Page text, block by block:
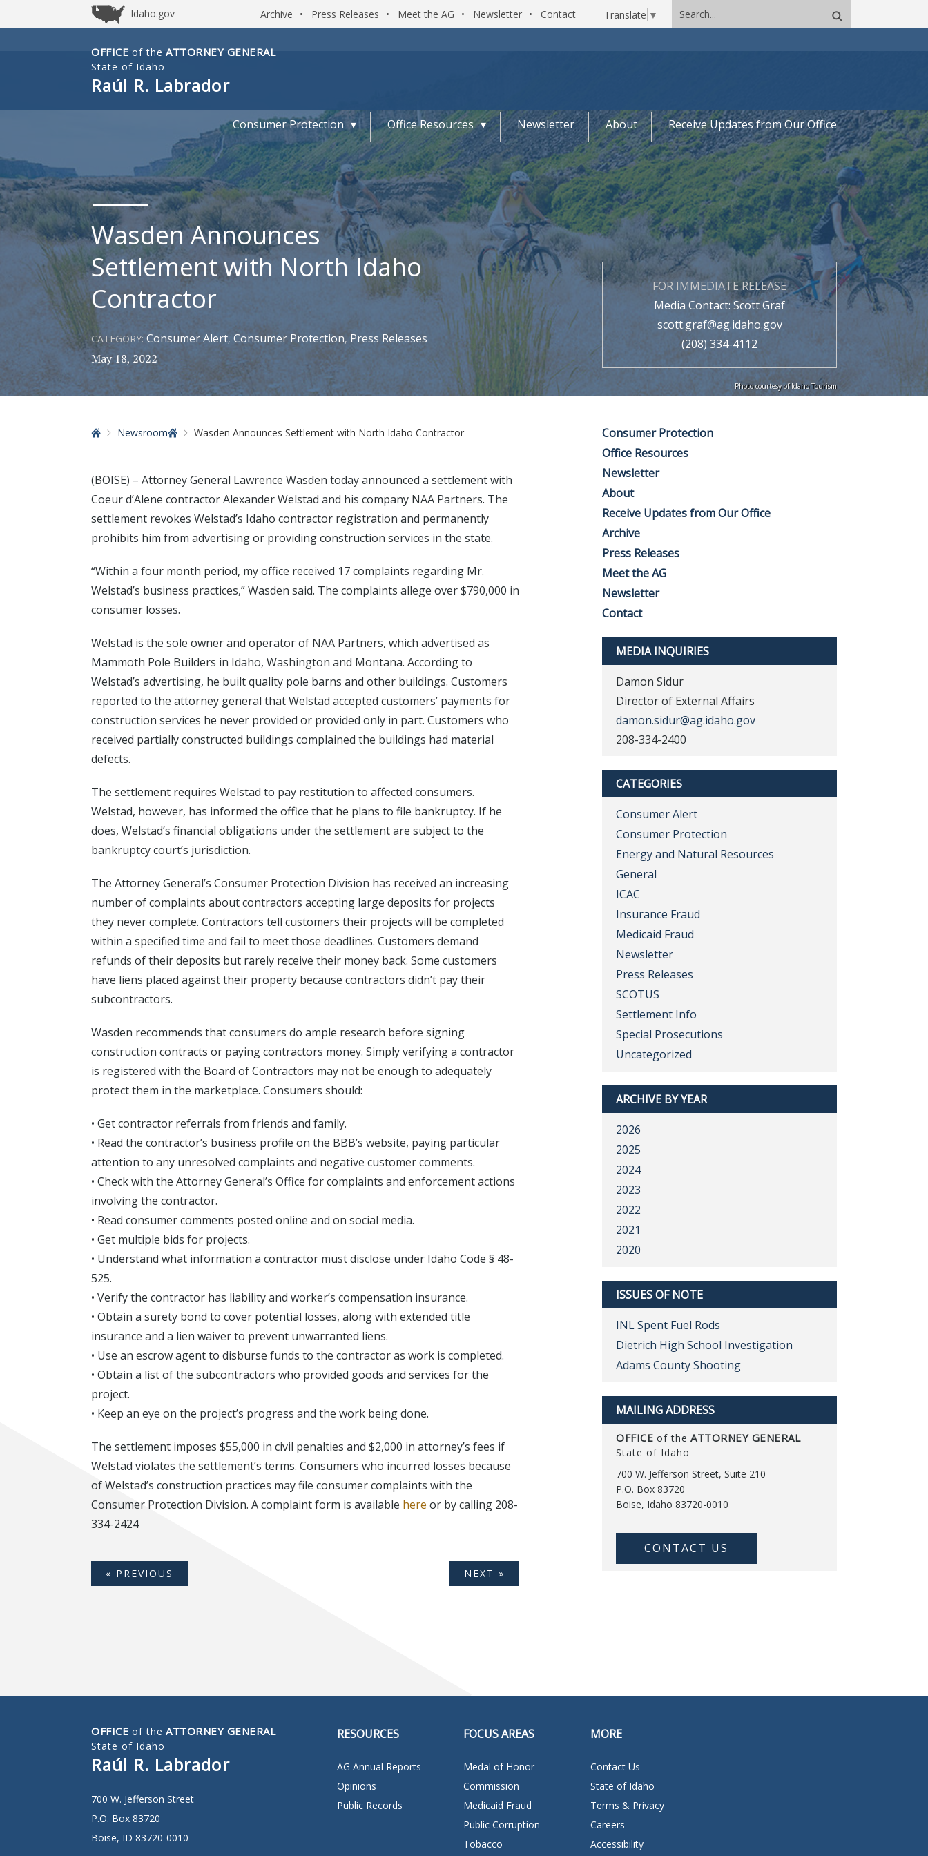
Idaho.gov Archive • Press Releases • Meet the AG • Newsletter • Contact Translate ▼
Search
site
Idaho
Office
of
Attorney
OFFICE of the ATTORNEY GENERAL
State of Idaho
Raúl R. Labrador
Consumer Protection Office Resources Newsletter About Receive Updates from Our Office
Wasden Announces
Settlement with North Idaho
Contractor
CATEGORY: Consumer Alert, Consumer Protection,Press Releases
May 18, 2022
FOR IMMEDIATE RELEASE
Media Contact: Scott Graf
scott.graf@ag.idaho.gov
(208) 334-4112
Photo courtesy of Idaho Tourism
Home Newsroom Wasden Announces Settlement with North Idaho Contractor
(BOISE) – Attorney General Lawrence Wasden today announced a settlement with
Coeur d’Alene contractor Alexander Welstad and his company NAA Partners. The
settlement revokes Welstad’s Idaho contractor registration and permanently
prohibits him from advertising or providing construction services in the state.
“Within a four month period, my office received 17 complaints regarding Mr.
Welstad’s business practices,” Wasden said. The complaints allege over $790,000 in
consumer losses.
Welstad is the sole owner and operator of NAA Partners, which advertised as
Mammoth Pole Builders in Idaho, Washington and Montana. According to
Welstad’s advertising, he built quality pole barns and other buildings. Customers
reported to the attorney general that Welstad accepted customers’ payments for
construction services he never provided or provided only in part. Customers who
received partially constructed buildings complained the buildings had material
defects.
The settlement requires Welstad to pay restitution to affected consumers.
Welstad, however, has informed the office that he plans to file bankruptcy. If he
does, Welstad’s financial obligations under the settlement are subject to the
bankruptcy court’s jurisdiction.
The Attorney General’s Consumer Protection Division has received an increasing
number of complaints about contractors accepting large deposits for projects
they never complete. Contractors tell customers their projects will be completed
within a specified time and fail to meet those deadlines. Customers demand
refunds of their deposits but rarely receive their money back. Some customers
have liens placed against their property because contractors didn’t pay their
subcontractors.
Wasden recommends that consumers do ample research before signing
construction contracts or paying contractors money. Simply verifying a contractor
is registered with the Board of Contractors may not be enough to adequately
protect them in the marketplace. Consumers should:
• Get contractor referrals from friends and family.
• Read the contractor’s business profile on the BBB’s website, paying particular
attention to any unresolved complaints and negative customer comments.
• Check with the Attorney General’s Office for complaints and enforcement actions
involving the contractor.
• Read consumer comments posted online and on social media.
• Get multiple bids for projects.
• Understand what information a contractor must disclose under Idaho Code § 48-
525.
• Verify the contractor has liability and worker’s compensation insurance.
• Obtain a surety bond to cover potential losses, along with extended title
insurance and a lien waiver to prevent unwarranted liens.
• Use an escrow agent to disburse funds to the contractor as work is completed.
• Obtain a list of the subcontractors who provided goods and services for the
project.
• Keep an eye on the project’s progress and the work being done.
The settlement imposes $55,000 in civil penalties and $2,000 in attorney’s fees if
Welstad violates the settlement’s terms. Consumers who incurred losses because
of Welstad’s construction practices may file consumer complaints with the
Consumer Protection Division. A complaint form is available here or by calling 208-
334-2424
« PREVIOUS NEXT »
Consumer Protection
Office Resources
Newsletter
About
Receive Updates from Our Office
Archive
Press Releases
Meet the AG
Newsletter
Contact
MEDIA INQUIRIES
Damon Sidur
Director of External Affairs
damon.sidur@ag.idaho.gov
208-334-2400
CATEGORIES
Consumer Alert
Consumer Protection
Energy and Natural Resources
General
ICAC
Insurance Fraud
Medicaid Fraud
Newsletter
Press Releases
SCOTUS
Settlement Info
Special Prosecutions
Uncategorized
ARCHIVE BY YEAR
2026
2025
2024
2023
2022
2021
2020
ISSUES OF NOTE
INL Spent Fuel Rods
Dietrich High School Investigation
Adams County Shooting
MAILING ADDRESS
OFFICE of the ATTORNEY GENERAL
State of Idaho
700 W. Jefferson Street, Suite 210
P.O. Box 83720
Boise, Idaho 83720-0010
CONTACT US
OFFICE of the ATTORNEY GENERAL
State of Idaho
Raúl R. Labrador
700 W. Jefferson Street
P.O. Box 83720
Boise, ID 83720-0010
RESOURCES
AG Annual Reports
Opinions
Public Records
FOCUS AREAS
Medal of Honor
Commission
Medicaid Fraud
Public Corruption
Tobacco
MORE
Contact Us
State of Idaho
Terms & Privacy
Careers
Accessibility